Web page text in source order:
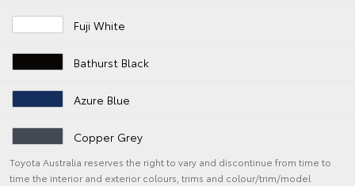
Fuji White
Bathurst Black
Azure Blue
Copper Grey
Toyota Australia reserves the right to vary and discontinue from time to
time the interior and exterior colours, trims and colour/trim/model